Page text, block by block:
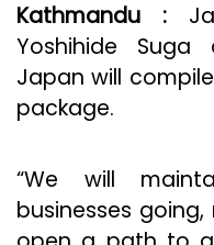
Kathmandu :
Yoshihide
Japan will
package.
“We will
businesses